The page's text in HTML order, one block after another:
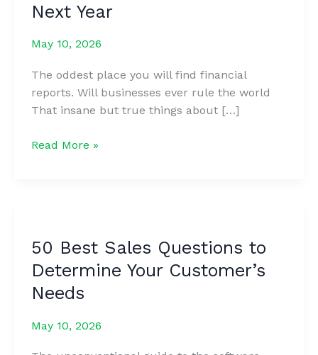
Next Year
May 10, 2026
The oddest place you will find financial
reports. Will businesses ever rule the world
That insane but true things about […]
9
the
Next
Year
Read More »
50 Best Sales Questions to
Determine Your Customer’s
Needs
May 10, 2026